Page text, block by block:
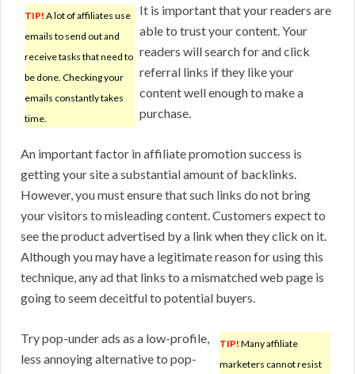
TIP! A lot of affiliates use
emails to send out and
receive tasks that need to
be done. Checking your
emails constantly takes
time.
It is important that your readers are
able to trust your content. Your
readers will search for and click
referral links if they like your
content well enough to make a
purchase.
An important factor in affiliate promotion success is
getting your site a substantial amount of backlinks.
However, you must ensure that such links do not bring
your visitors to misleading content. Customers expect to
see the product advertised by a link when they click on it.
Although you may have a legitimate reason for using this
technique, any ad that links to a mismatched web page is
going to seem deceitful to potential buyers.
TIP! Many affiliate
marketers cannot resist
Try pop-under ads as a low-profile,
less annoying alternative to pop-